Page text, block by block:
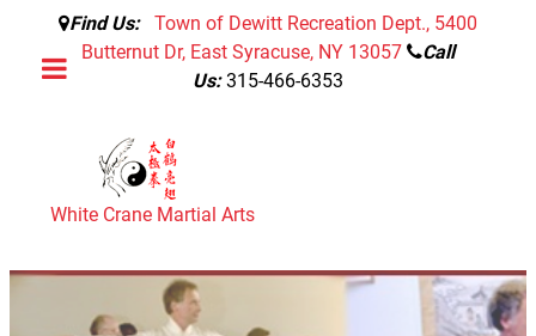
Find Us:
Town of Dewitt Recreation Dept., 5400
Butternut Dr, East Syracuse, NY 13057
Call
Us:315-466-6353
White Crane Martial Arts